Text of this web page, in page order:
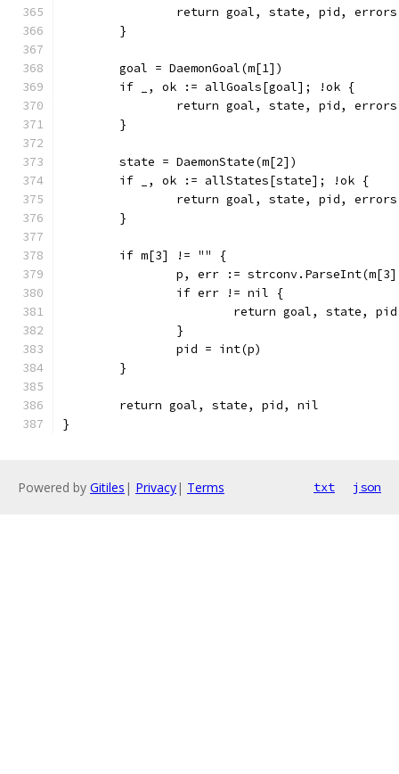
return goal, state, pid,
	}
	goal = DaemonGoal(m[1])
	if _, ok := allGoals[goal]; !ok {
return goal, state, pid,
	}
	state = DaemonState(m[2])
	if _, ok := allStates[state]; !ok {
return goal, state, pid,
	}
	if m[3] != "" {
p, err :=
		if err != nil {
return goal, state,
		}
		pid = int(p)
	}
	return goal, state, pid, nil
}
Powered by Gitiles | Privacy| Terms txt json